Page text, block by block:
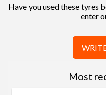
Have you used these tyres
enter
Most